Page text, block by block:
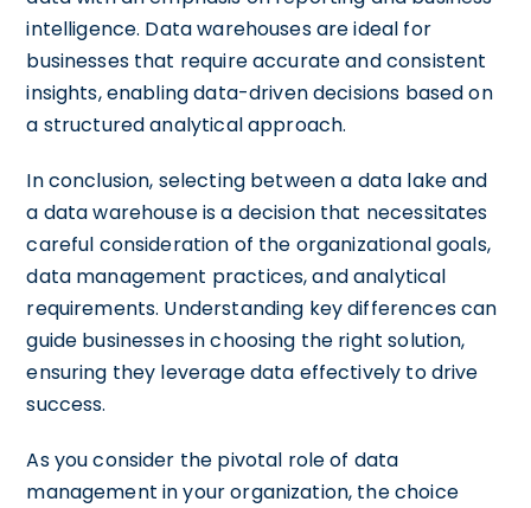
intelligence. Data warehouses are ideal for
businesses that require accurate and consistent
insights, enabling data-driven decisions based on
a structured analytical approach.
In conclusion, selecting between a data lake and
a data warehouse is a decision that necessitates
careful consideration of the organizational goals,
data management practices, and analytical
requirements. Understanding key differences can
guide businesses in choosing the right solution,
ensuring they leverage data effectively to drive
success.
As you consider the pivotal role of data
management in your organization, the choice